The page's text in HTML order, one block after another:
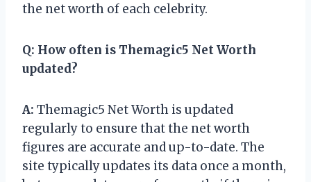
the net worth of each celebrity.
Q: How often is Themagic5 Net Worth
updated?
A: Themagic5 Net Worth is updated
regularly to ensure that the net worth
figures are accurate and up-to-date. The
site typically updates its data once a month,